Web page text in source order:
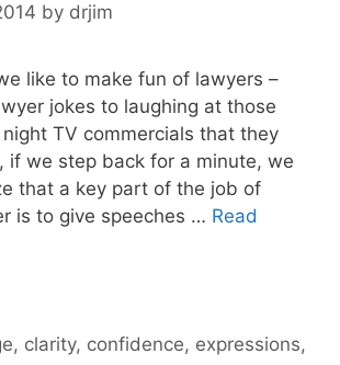
by drjim
like to make fun of lawyers –
jokes to laughing at those
TV commercials that they
if we step back for a minute, we
that a key part of the job of
is to give speeches … Read
, clarity, confidence, expressions,